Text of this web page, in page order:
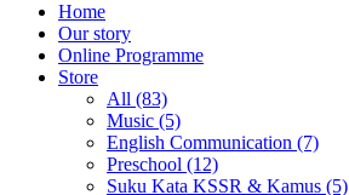
Home
Our story
Online Programme
Store
All (83)
Music (5)
English Communication (7)
Preschool (12)
Suku Kata KSSR & Kamus (5)